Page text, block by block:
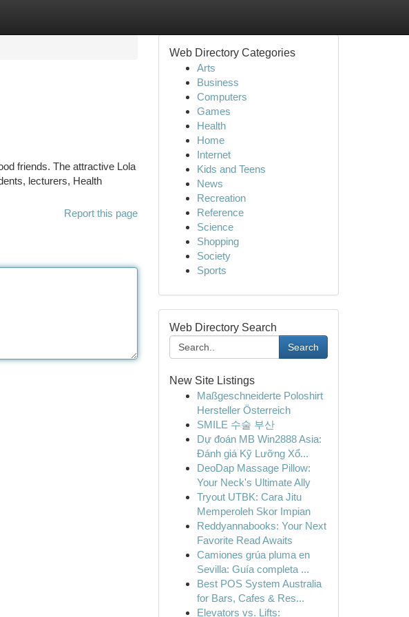
friends. The attractive Lola
lecturers, Health
Report this page
Web Directory Categories
Arts
Business
Computers
Games
Health
Home
Internet
Kids and Teens
News
Recreation
Reference
Science
Shopping
Society
Sports
Web Directory Search
Search
New Site Listings
Maßgeschneiderte Poloshirt
Hersteller Österreich
SMILE 수술 부산
Dự đoán MB Win2888 Asia:
Đánh giá Kỹ Lưỡng Xổ...
DeoDap Massage Pillow:
Your Neck's Ultimate Ally
Tryout UTBK: Cara Jitu
Memperoleh Skor Impian
Reddyannabooks: Your Next
Favorite Read Awaits
Camiones grúa pluma en
Sevilla: Guía completa ...
Best POS System Australia
for Bars, Cafes & Res...
Elevators vs. Lifts: